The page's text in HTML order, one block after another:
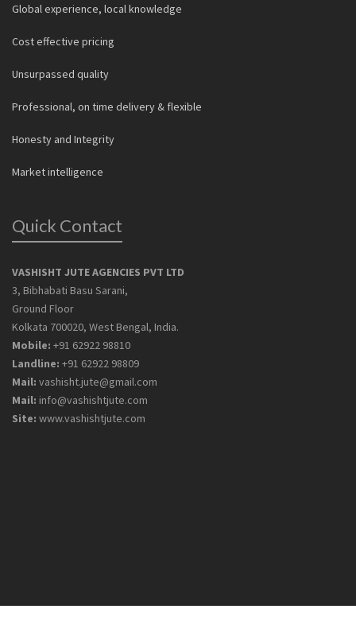
Global experience, local knowledge
Cost effective pricing
Unsurpassed quality
Professional, on time delivery & flexible
Honesty and Integrity
Market intelligence
Quick Contact
VASHISHT JUTE AGENCIES PVT LTD
3, Bibhabati Basu Sarani,
Ground Floor
Kolkata 700020, West Bengal, India.
Mobile: +91 62922 98810
Landline: +91 62922 98809
Mail: vashisht.jute@gmail.com
Mail: info@vashishtjute.com
Site: www.vashishtjute.com